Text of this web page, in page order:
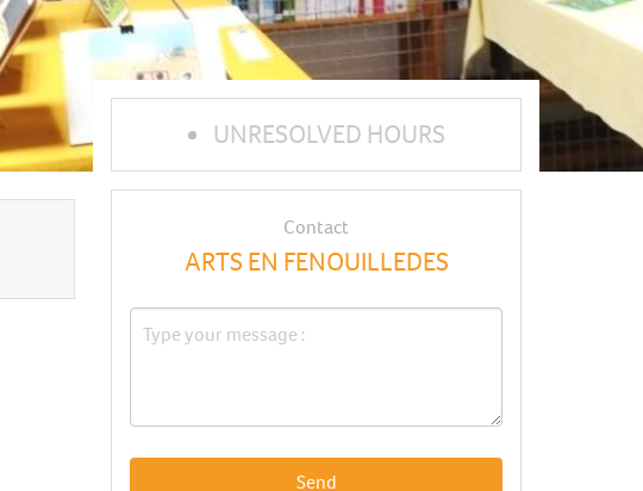
UNRESOLVED HOURS
Contact
ARTS EN FENOUILLEDES
Send